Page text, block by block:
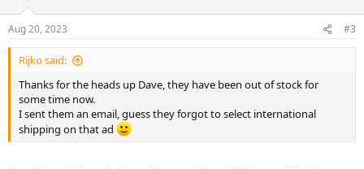
Aug 20, 2023 #3
Rijko said:
Thanks for the heads up Dave, they have been out of stock for
some time now.
I sent them an email, guess they forgot to select international
shipping on that ad